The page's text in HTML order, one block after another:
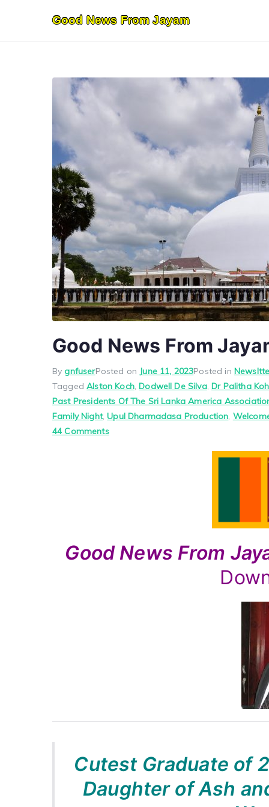
content
Good News From Jayam
Good News From
BygnfuserPosted on June 11, 2023Posted in
TaggedAlston Koch,Dodwell De Silva,Dr Palitha
Past Presidents Of The Sri Lanka America
Family Night,Upul Dharmadasa Production,
44 Commentson
Rutnam
Good News From
Cutest Graduate of
Daughter of Ash